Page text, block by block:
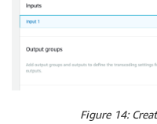
Figure 14: